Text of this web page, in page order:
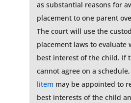
as substantial reasons for
placement to one parent
The court will use the
placement laws to evaluate
best interest of the child. If
cannot agree on a schedule,
litem may be appointed to
best interests of the child